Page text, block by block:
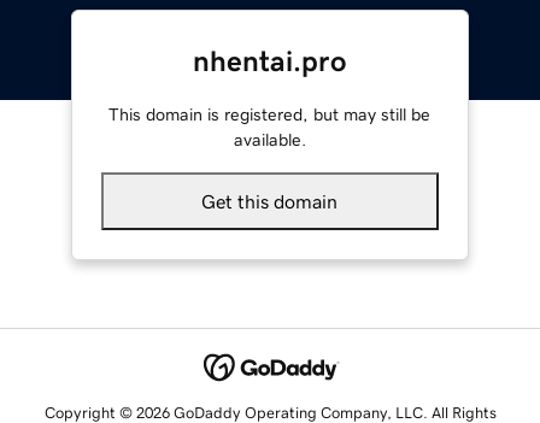
nhentai.pro
This domain is registered, but may still be
available.
Get this domain
Copyright © 2026 GoDaddy Operating Company, LLC. All Rights